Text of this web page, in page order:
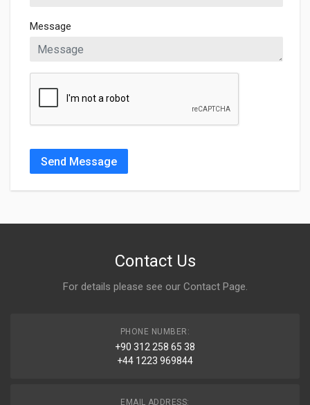
Message
Send Message
Contact Us
For details please see our Contact Page.
PHONE NUMBER:
+90 312 258 65 38
+44 1223 969844
EMAIL ADDRESS: